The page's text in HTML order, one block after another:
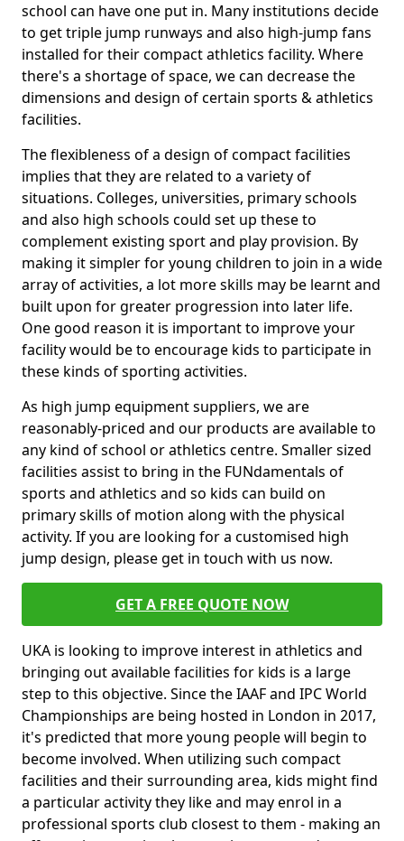
school can have one put in. Many institutions decide
to get triple jump runways and also high-jump fans
installed for their compact athletics facility. Where
there's a shortage of space, we can decrease the
dimensions and design of certain sports & athletics
facilities.
The flexibleness of a design of compact facilities
implies that they are related to a variety of
situations. Colleges, universities, primary schools
and also high schools could set up these to
complement existing sport and play provision. By
making it simpler for young children to join in a wide
array of activities, a lot more skills may be learnt and
built upon for greater progression into later life.
One good reason it is important to improve your
facility would be to encourage kids to participate in
these kinds of sporting activities.
As high jump equipment suppliers, we are
reasonably-priced and our products are available to
any kind of school or athletics centre. Smaller sized
facilities assist to bring in the FUNdamentals of
sports and athletics and so kids can build on
primary skills of motion along with the physical
activity. If you are looking for a customised high
jump design, please get in touch with us now.
GET A FREE QUOTE NOW
UKA is looking to improve interest in athletics and
bringing out available facilities for kids is a large
step to this objective. Since the IAAF and IPC World
Championships are being hosted in London in 2017,
it's predicted that more young people will begin to
become involved. When utilizing such compact
facilities and their surrounding area, kids might find
a particular activity they like and may enrol in a
professional sports club closest to them - making an